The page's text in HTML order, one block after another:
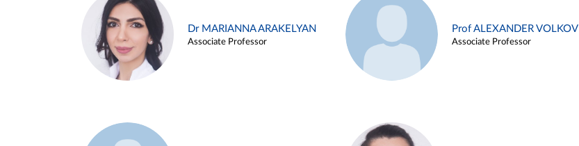
Dr MARIANNA ARAKELYAN
Associate Professor
Prof ALEXANDER VOLKOV
Associate Professor